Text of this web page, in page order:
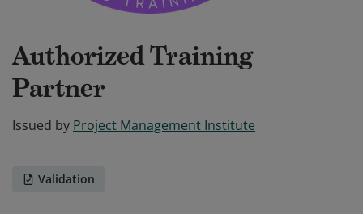
Authorized Training
Partner
Issued by Project Management Institute
Validation